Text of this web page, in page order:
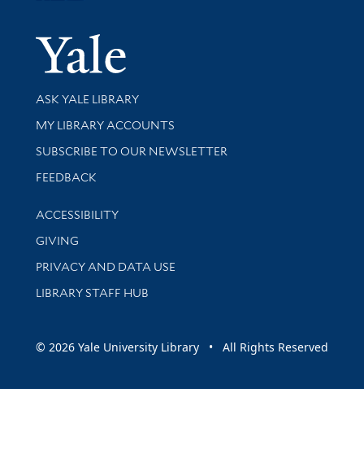
Yale
Library Services
ASK YALE LIBRARY
Get research help and support
MY LIBRARY ACCOUNTS
SUBSCRIBE TO OUR NEWSLETTER
Stay updated with library news and events
FEEDBACK
Library Information
ACCESSIBILITY
GIVING
PRIVACY AND DATA USE
LIBRARY STAFF HUB
© 2026 Yale University Library • All Rights Reserved